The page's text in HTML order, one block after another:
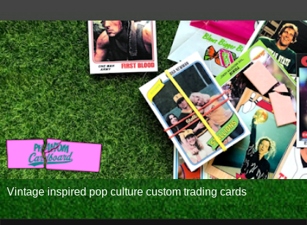
Vintage inspired pop culture custom trading cards